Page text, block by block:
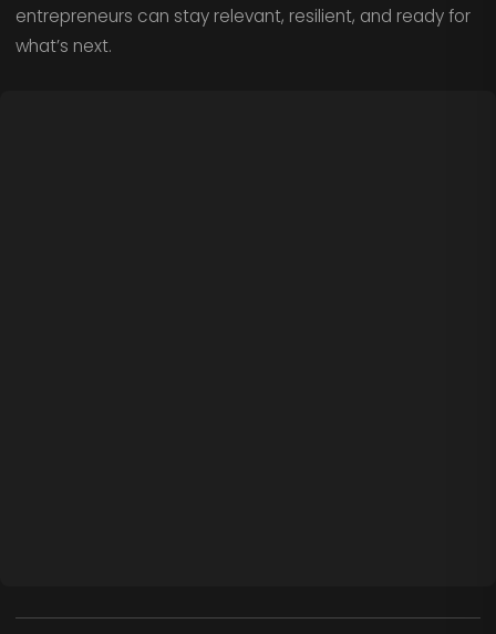
entrepreneurs can stay relevant, resilient, and ready for
what’s next.